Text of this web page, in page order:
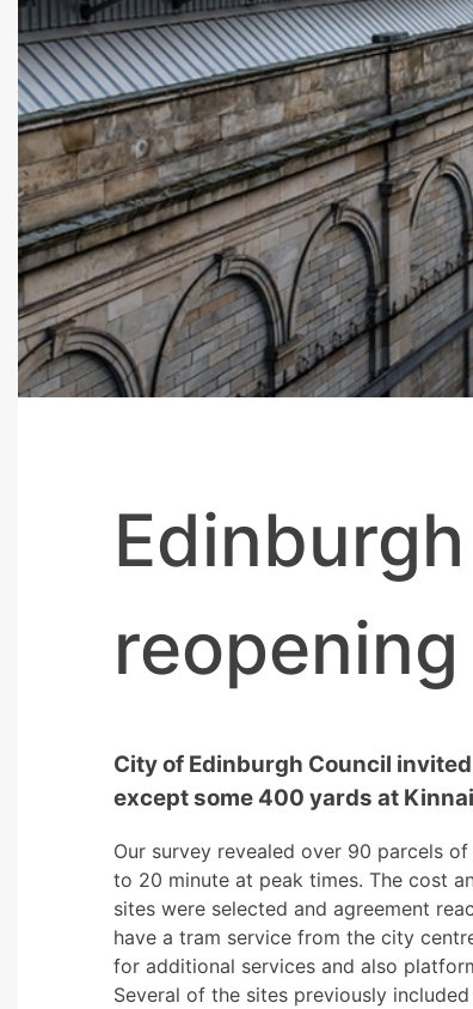
reopening
City of Edinburgh Council
except some 400 yards at
Our survey revealed over 90 parcels
to 20 minute at peak times. The cost
sites were selected and agreement
have a tram service from the city
for additional services and also
Several of the sites previously